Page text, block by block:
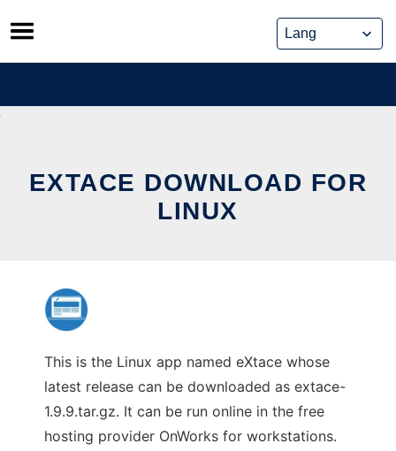
Skip
to
content
EXTACE DOWNLOAD FOR
LINUX
This is the Linux app named eXtace whose
latest release can be downloaded as extace-
1.9.9.tar.gz. It can be run online in the free
hosting provider OnWorks for workstations.